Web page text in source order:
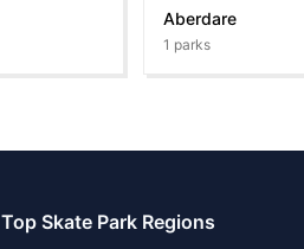
Aberdare
1 parks
Top Skate Park Regions